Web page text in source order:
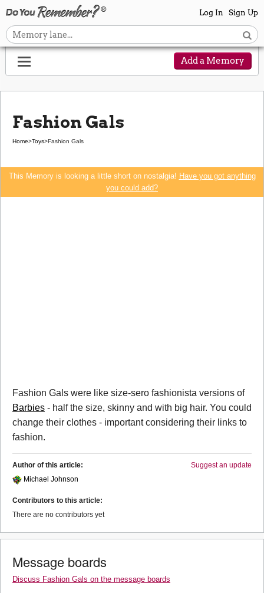
Log In Sign Up
Add a Memory
Fashion Gals
Home>Toys>Fashion Gals
This Memory is looking a little short on nostalgia! Have you got anything
you could add?
Fashion Gals were like size-sero fashionista versions of
Barbies - half the size, skinny and with big hair. You could
change their clothes - important considering their links to
fashion.
Suggest an update
Author of this article:
Michael Johnson
Contributors to this article:
There are no contributors yet
Message boards
Discuss Fashion Gals on the message boards